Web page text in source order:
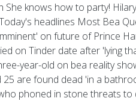
She knows how to party!
headlines Most Bea
on future of Prince
on Tinder date after 'lying
year-old on bea reality
are found dead 'in a
phoned in stone threats to